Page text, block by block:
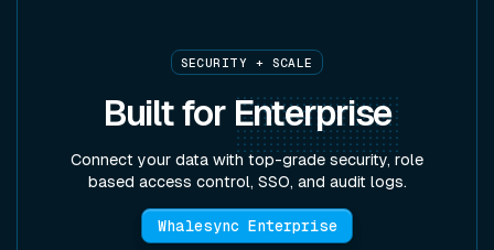
SECURITY + SCALE
Built for Enterprise
Connect your data with top-grade security, role
based access control, SSO, and audit logs.
Whalesync Enterprise